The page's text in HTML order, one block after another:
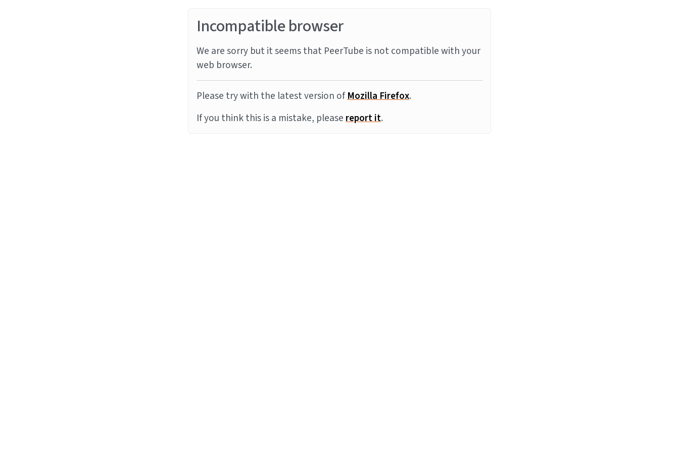
Incompatible browser
We are sorry but it seems that PeerTube is not compatible with your
web browser.
Please try with the latest version ofMozilla Firefox.
If you think this is a mistake, pleasereport it.